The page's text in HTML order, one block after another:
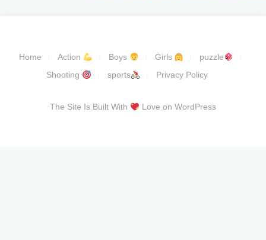
Home Action Boys Girls
puzzle
Shooting
sports Privacy Policy
The Site Is Built With Love on WordPress